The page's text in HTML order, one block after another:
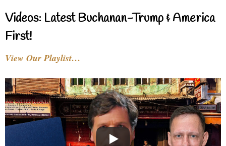
Videos: Latest Buchanan-Trump & America
First!
View Our Playlist…